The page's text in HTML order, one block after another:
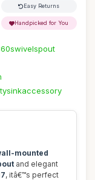
Easy Returns
Handpicked for You
mounted
and elegant
, itâ€™s perfect